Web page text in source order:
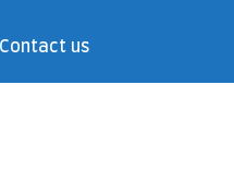
Contact us